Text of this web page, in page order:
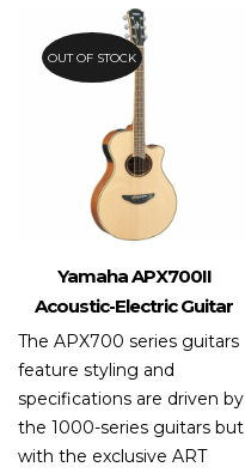
OUT OF STOCK
Yamaha APX700II
Acoustic-Electric Guitar
The APX700 series guitars
feature styling and
specifications are driven by
the 1000-series guitars but
with the exclusive ART